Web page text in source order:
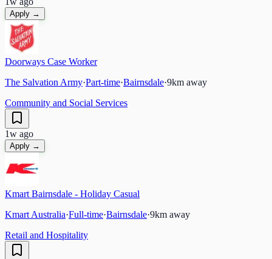
Apply →
Doorways Case Worker
The Salvation Army·Part-time·Bairnsdale·9km away
Community and Social Services
1w ago
Apply →
Kmart Bairnsdale - Holiday Casual
Kmart Australia·Full-time·Bairnsdale·9km away
Retail and Hospitality